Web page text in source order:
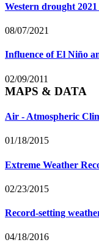
Western drought
08/07/2021
Influence of El Niño
02/09/2011
MAPS & DATA
Air - Atmospheric
01/18/2015
Extreme Weather
02/23/2015
Record-setting
04/18/2016